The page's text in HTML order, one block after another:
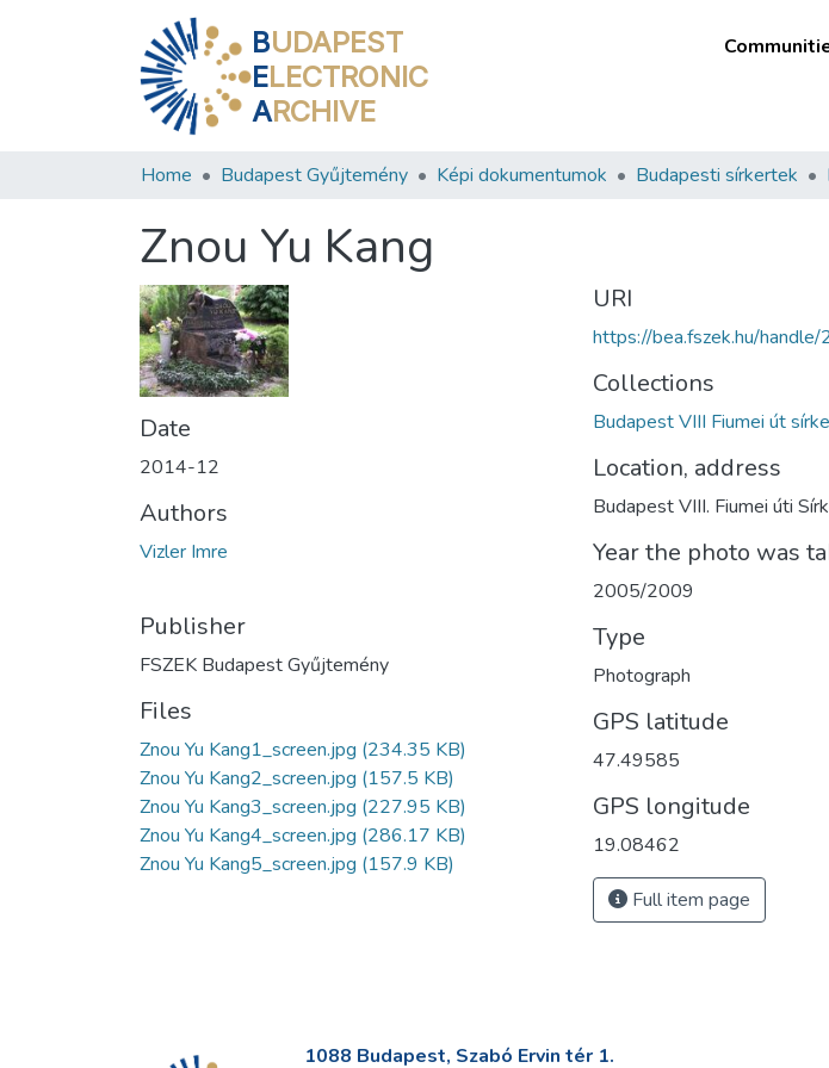
BUDAPEST
ELECTRONIC
ARCHIVE
Home Budapest Gyűjtemény Képi dokumentumok Budapesti sírkertek
Znou Yu Kang
Date
2014-12
Authors
Vizler Imre
Publisher
FSZEK Budapest Gyűjtemény
Files
Znou Yu Kang1_screen.jpg (234.35 KB)
Znou Yu Kang2_screen.jpg (157.5 KB)
Znou Yu Kang3_screen.jpg (227.95 KB)
Znou Yu Kang4_screen.jpg (286.17 KB)
Znou Yu Kang5_screen.jpg (157.9 KB)
URI
https://bea.fszek.hu/
Collections
Budapest VIII Fiumei út
Location, address
Budapest VIII. Fiumei úti
Year the photo was
2005/2009
Type
Photograph
GPS latitude
47.49585
GPS longitude
19.08462
Full item page
1088 Budapest, Szabó Ervin tér 1.